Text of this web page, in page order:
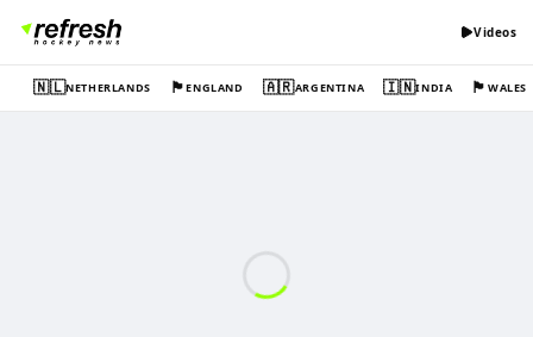
Videos
🇳🇱NETHERLANDS 🏴󠁧󠁢󠁥󠁮󠁧󠁿ENGLAND 🇦🇷ARGENTINA 🇮🇳INDIA 🏴󠁧󠁢󠁷󠁬󠁳󠁿WALES